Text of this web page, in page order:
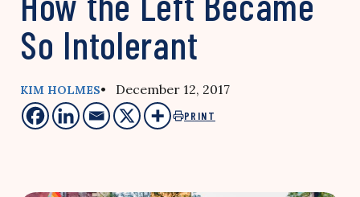
So Intolerant
KIM HOLMES• December 12, 2017
PRINT